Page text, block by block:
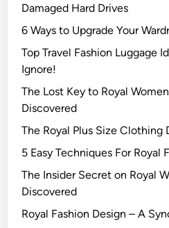
Damaged Hard Drives‍
6 Ways to Upgrade Your
Top Travel Fashion Luggage
Ignore!
The Lost Key to Royal
Discovered
The Royal Plus Size Clothing
5 Easy Techniques For Royal
The Insider Secret on Royal
Discovered
Royal Fashion Design – A